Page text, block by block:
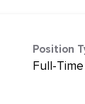
Position
Full-Time